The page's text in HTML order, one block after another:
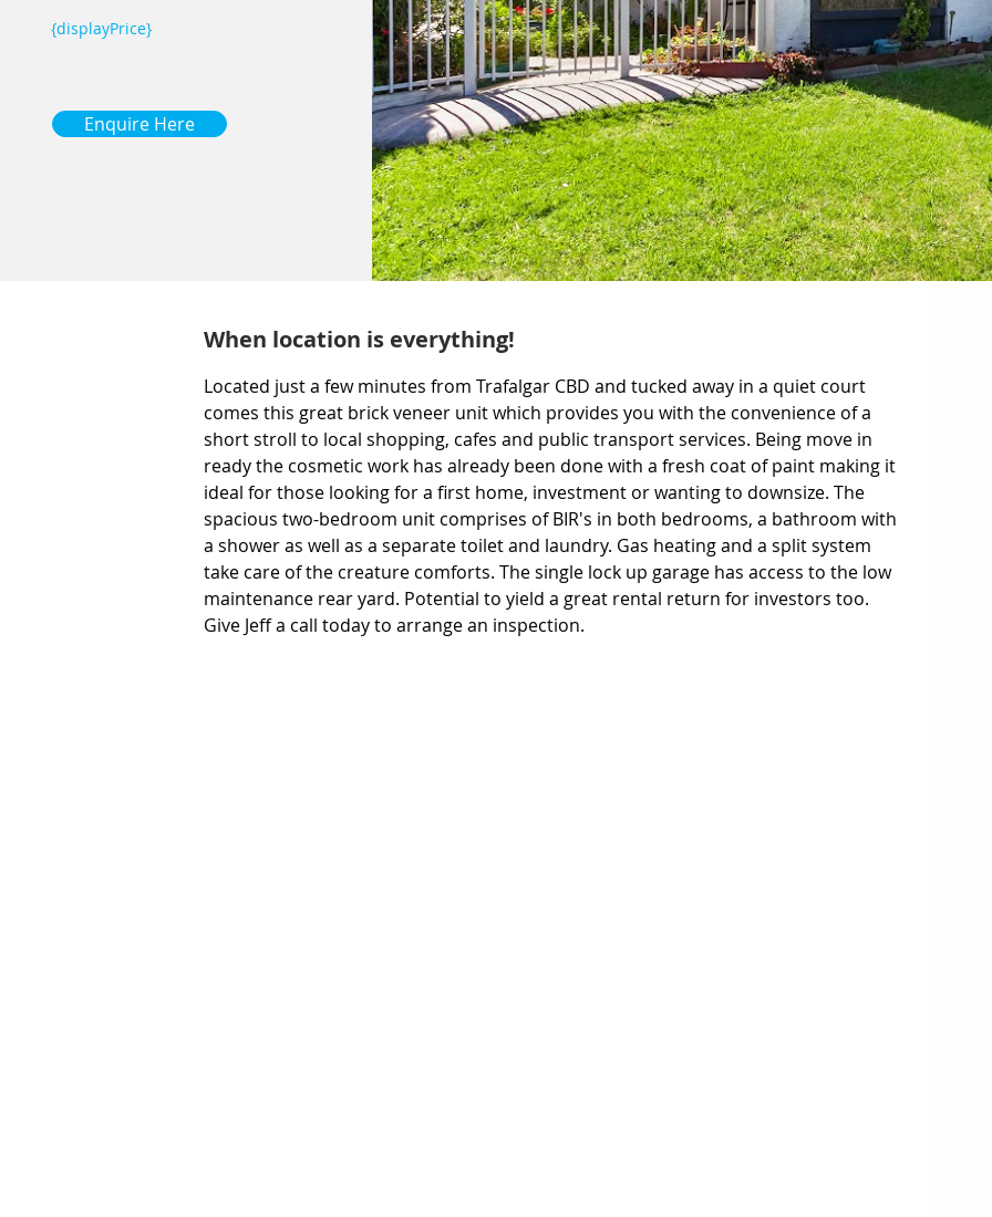
{displayPrice}
Enquire Here
When location is everything!
Located just a few minutes from Trafalgar CBD and tucked away in a quiet court
comes this great brick veneer unit which provides you with the convenience of a
short stroll to local shopping, cafes and public transport services. Being move in
ready the cosmetic work has already been done with a fresh coat of paint making it
ideal for those looking for a first home, investment or wanting to downsize. The
spacious two-bedroom unit comprises of BIR's in both bedrooms, a bathroom with
a shower as well as a separate toilet and laundry. Gas heating and a split system
take care of the creature comforts. The single lock up garage has access to the low
maintenance rear yard. Potential to yield a great rental return for investors too.
Give Jeff a call today to arrange an inspection.